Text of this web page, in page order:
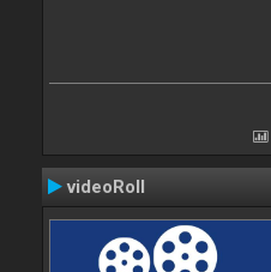
videoRoll